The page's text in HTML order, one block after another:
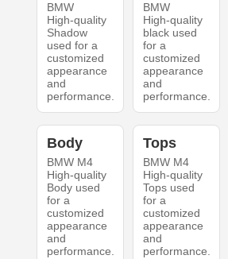
BMW
High-quality
Shadow
used for a
customized
appearance
and
performance.
BMW
High-quality
black used
for a
customized
appearance
and
performance.
Body
BMW M4
High-quality
Body used
for a
customized
appearance
and
performance.
Tops
BMW M4
High-quality
Tops used
for a
customized
appearance
and
performance.